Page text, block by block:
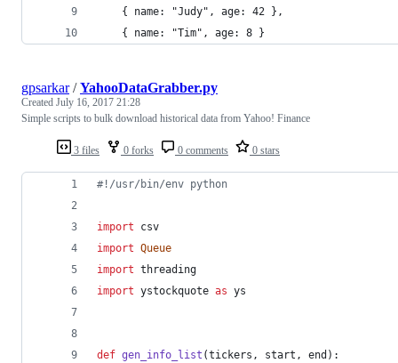
	{ name: "Judy", age: 42 },
	{ name: "Tim", age: 8 }
3 files 0 forks 0 comments 0 stars
gpsarkar/YahooDataGrabber.py
Created July 16, 2017 21:28
Simple scripts to bulk download historical data from Yahoo! Finance
#!/usr/bin/env python
import
csv
import Queue
import threading
import ystockquote as ys
def gen_info_list (tickers , start , end ):